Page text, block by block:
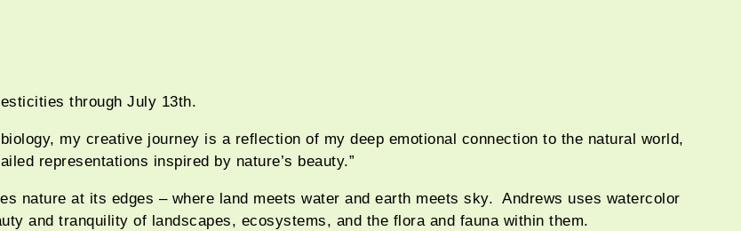
through July 13th.
my creative journey is a reflection of my deep emotional connection to the natural world,
representations inspired by nature’s beauty.”
nature at its edges – where land meets water and earth meets sky. Andrews uses watercolor
and tranquility of landscapes, ecosystems, and the flora and fauna within them.